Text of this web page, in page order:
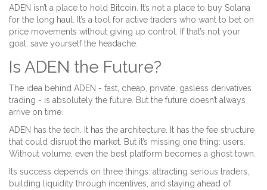
ADEN isn’t a place to hold Bitcoin. It’s not a place to buy Solana
for the long haul. It’s a tool for active traders who want to bet on
price movements without giving up control. If that’s not your
goal, save yourself the headache.
Is ADEN the Future?
The idea behind ADEN - fast, cheap, private, gasless derivatives
trading - is absolutely the future. But the future doesn’t always
arrive on time.
ADEN has the tech. It has the architecture. It has the fee structure
that could disrupt the market. But it’s missing one thing: users.
Without volume, even the best platform becomes a ghost town.
Its success depends on three things: attracting serious traders,
building liquidity through incentives, and staying ahead of